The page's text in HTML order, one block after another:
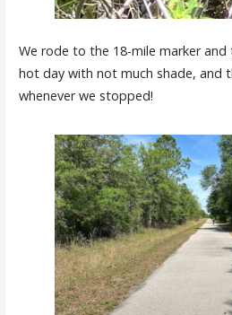
We rode to the 18-mile marker
hot day with not much shade, and
whenever we stopped!